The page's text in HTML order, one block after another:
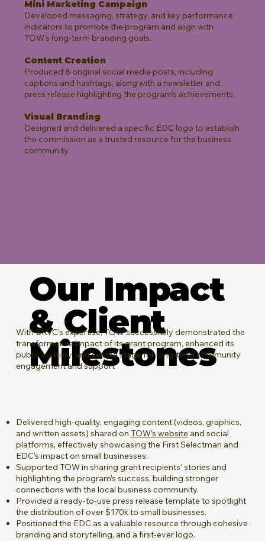
Mini Marketing Campaign
Developed messaging, strategy, and key performance
indicators to promote the program and align with
TOW’s long-term branding goals.
Content Creation
Produced 8 original social media posts, including
captions and hashtags, along with a newsletter and
press release highlighting the program’s achievements.
Visual Branding
Designed and delivered a specific EDC logo to establish
the commission as a trusted resource for the business
community.
Our Impact
& Client
Milestones
Delivered high-quality, engaging content (videos, graphics,
and written assets) shared on TOW’s website and social
platforms, effectively showcasing the First Selectman and
EDC’s impact on small businesses.
Supported TOW in sharing grant recipients’ stories and
highlighting the program’s success, building stronger
connections with the local business community.
Provided a ready-to-use press release template to spotlight
the distribution of over $170k to small businesses.
Positioned the EDC as a valuable resource through cohesive
branding and storytelling, and a first-ever logo.
​With BRVC’s expertise, TOW successfully demonstrated the
transformative impact of its grant program, enhanced its
public visibility, and set the stage for long-term community
engagement and support